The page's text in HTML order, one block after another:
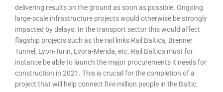
delivering results on the ground as soon as possible. Ongoing
large-scale infrastructure projects would otherwise be strongly
impacted by delays. In the transport sector this would affect
flagship projects such as the rail links Rail Baltica, Brenner
Tunnel, Lyon-Turin, Evora-Merida, etc. Rail Baltica must for
instance be able to launch the major procurements it needs for
construction in 2021. This is crucial for the completion of a
project that will help connect five million people in the Baltic.